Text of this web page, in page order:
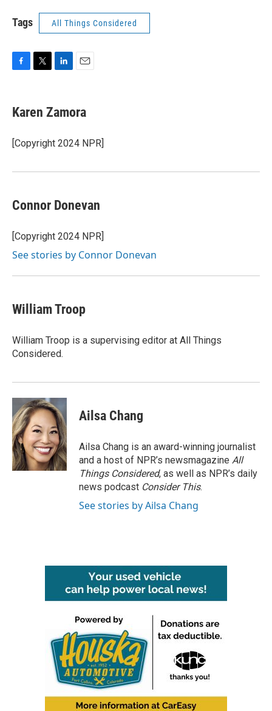
Tags All Things Considered
e
b
o
k
t
t
r
k
e
I
i
l
Karen Zamora
[Copyright 2024 NPR]
Connor Donevan
[Copyright 2024 NPR]
See stories by Connor Donevan
William Troop
William Troop is a supervising editor at All Things
Considered.
Ailsa Chang
Ailsa Chang is an award-winning journalist
and a host of NPR’s newsmagazine All
Things Considered, as well as NPR’s daily
news podcast Consider This.
See stories by Ailsa Chang